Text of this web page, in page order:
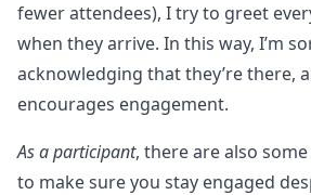
fewer attendees), I try to greet
when they arrive. In this way, I’m
acknowledging that they’re there,
encourages engagement.
As a participant, there are also
to make sure you stay engaged